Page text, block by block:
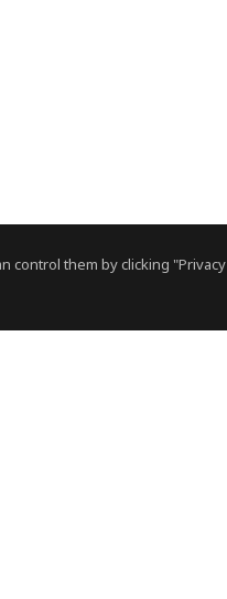
control them by clicking "Privacy